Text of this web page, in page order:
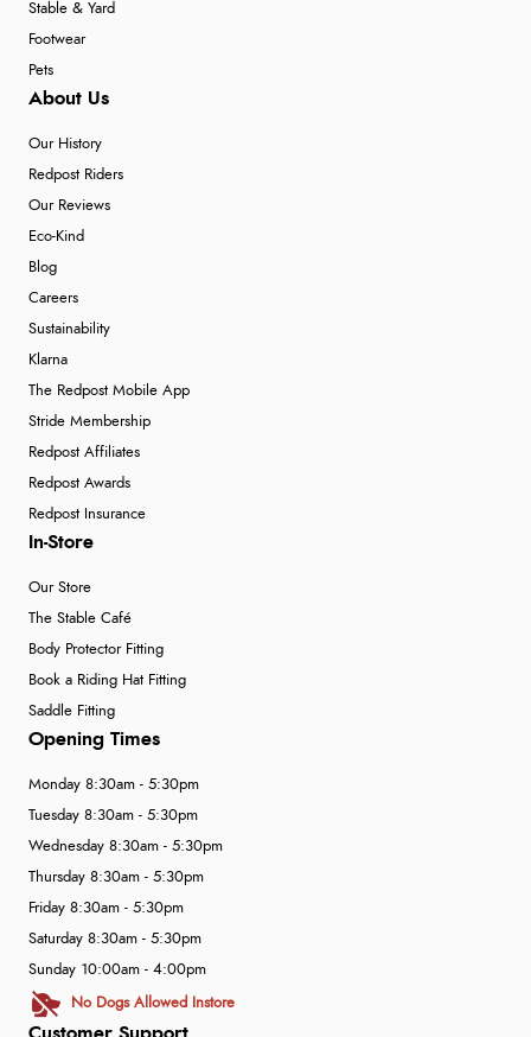
Stable & Yard
Footwear
Pets
About Us
Our History
Redpost Riders
Our Reviews
Eco-Kind
Blog
Careers
Sustainability
Klarna
The Redpost Mobile App
Stride Membership
Redpost Affiliates
Redpost Awards
Redpost Insurance
In-Store
Our Store
The Stable Café
Body Protector Fitting
Book a Riding Hat Fitting
Saddle Fitting
Opening Times
Monday 8:30am - 5:30pm
Tuesday 8:30am - 5:30pm
Wednesday 8:30am - 5:30pm
Thursday 8:30am - 5:30pm
Friday 8:30am - 5:30pm
Saturday 8:30am - 5:30pm
Sunday 10:00am - 4:00pm
No Dogs Allowed Instore